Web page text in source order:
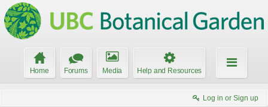
Home Forums Media Help and Resources
Log in or Sign up